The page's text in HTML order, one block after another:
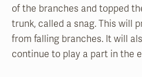
of the branches and topped
trunk, called a snag. This will
from falling branches. It will
continue to play a part in the